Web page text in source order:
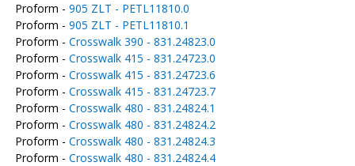
Proform - 905 ZLT - PETL11810.0
Proform - 905 ZLT - PETL11810.1
Proform - Crosswalk 390 - 831.24823.0
Proform - Crosswalk 415 - 831.24723.0
Proform - Crosswalk 415 - 831.24723.6
Proform - Crosswalk 415 - 831.24723.7
Proform - Crosswalk 480 - 831.24824.1
Proform - Crosswalk 480 - 831.24824.2
Proform - Crosswalk 480 - 831.24824.3
Proform - Crosswalk 480 - 831.24824.4